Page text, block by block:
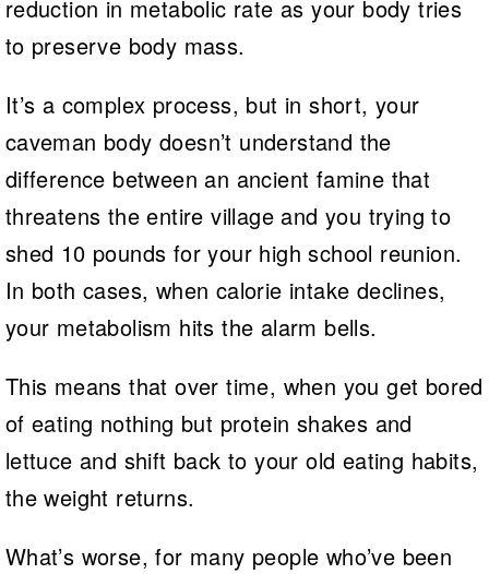
reduction in metabolic rate as your body tries
to preserve body mass.
It’s a complex process, but in short, your
caveman body doesn’t understand the
difference between an ancient famine that
threatens the entire village and you trying to
shed 10 pounds for your high school reunion.
In both cases, when calorie intake declines,
your metabolism hits the alarm bells.
This means that over time, when you get bored
of eating nothing but protein shakes and
lettuce and shift back to your old eating habits,
the weight returns.
What’s worse, for many people who’ve been